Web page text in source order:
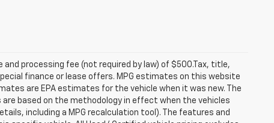
processing fee (not required by law) of $500.Tax, title,
finance or lease offers. MPG estimates on this website
are EPA estimates for the vehicle when it was new. The
based on the methodology in effect when the vehicles
including a MPG recalculation tool). The features and